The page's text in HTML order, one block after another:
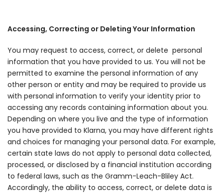
Accessing, Correcting or Deleting Your Information
You may request to access, correct, or delete personal
information that you have provided to us. You will not be
permitted to examine the personal information of any
other person or entity and may be required to provide us
with personal information to verify your identity prior to
accessing any records containing information about you.
Depending on where you live and the type of information
you have provided to Klarna, you may have different rights
and choices for managing your personal data. For example,
certain state laws do not apply to personal data collected,
processed, or disclosed by a financial institution according
to federal laws, such as the Gramm-Leach-Bliley Act.
Accordingly, the ability to access, correct, or delete data is